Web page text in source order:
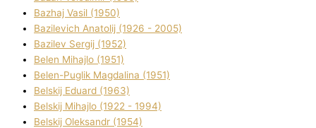
Bazhaj Vasil (1950)
Bazilevich Anatolіj (1926 - 2005)
Bazіlev Sergіj (1952)
Belen Mihajlo (1951)
Belen-Puglik Magdalіna (1951)
Belskij Eduard (1963)
Belskij Mihajlo (1922 - 1994)
Belskij Oleksandr (1954)